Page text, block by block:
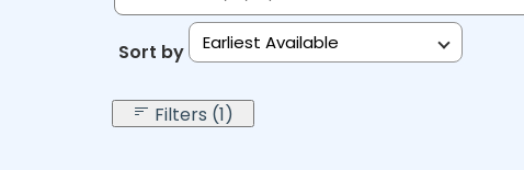
Sort by: Earliest Available
Filters (1)